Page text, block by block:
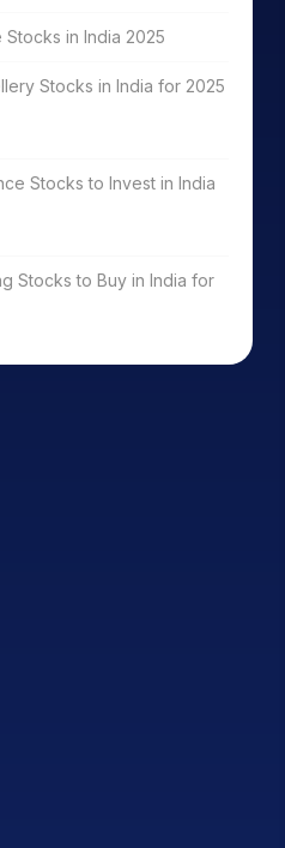
in India 2025
Stocks in India for 2025
Stocks to Invest in India
Stocks to Buy in India for